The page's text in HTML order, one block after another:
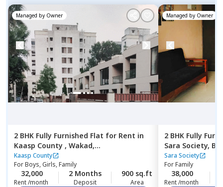
Managed by Owner
2 BHK Fully Furnished Flat for Rent in
Kaasp County , Wakad,
Pimprichinchwad
Kaasp County
ForBoys, Girls, Family
32,000
Rent /month
2 Months
Deposit
900 sq.ft
Area
Managed by Owner
2 BHK Fully
Sara Society,
Sara Society
ForFamily
38,000
Rent /month